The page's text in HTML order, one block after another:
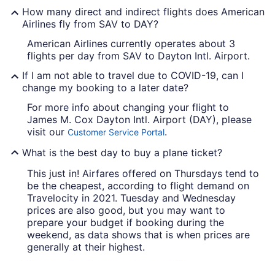
How many direct and indirect flights does American
Airlines fly from SAV to DAY?
American Airlines currently operates about 3
flights per day from SAV to Dayton Intl. Airport.
If I am not able to travel due to COVID-19, can I
change my booking to a later date?
For more info about changing your flight to
James M. Cox Dayton Intl. Airport (DAY), please
visit our Customer Service Portal.
What is the best day to buy a plane ticket?
This just in! Airfares offered on Thursdays tend to
be the cheapest, according to flight demand on
Travelocity in 2021. Tuesday and Wednesday
prices are also good, but you may want to
prepare your budget if booking during the
weekend, as data shows that is when prices are
generally at their highest.